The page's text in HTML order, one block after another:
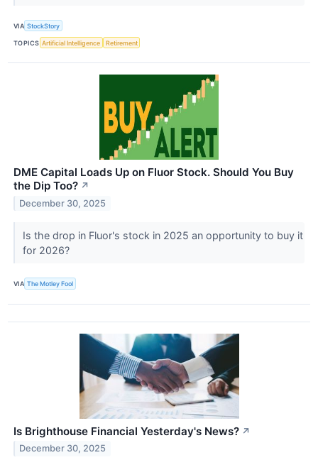
VIA StockStory
TOPICS Artificial Intelligence Retirement
DME Capital Loads Up on Fluor Stock. Should You Buy
the Dip Too? ↗
December 30, 2025
Is the drop in Fluor's stock in 2025 an opportunity to buy it
for 2026?
VIA The Motley Fool
Is Brighthouse Financial Yesterday's News? ↗
December 30, 2025